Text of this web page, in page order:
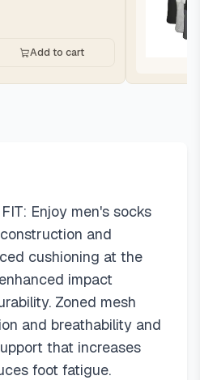
Add to cart
Enjoy men's socks
and
cushioning at the
impact
Zoned mesh
and breathability and
that increases
foot fatigue.